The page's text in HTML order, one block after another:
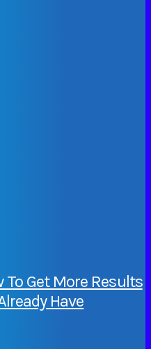
To Get More Results
Have